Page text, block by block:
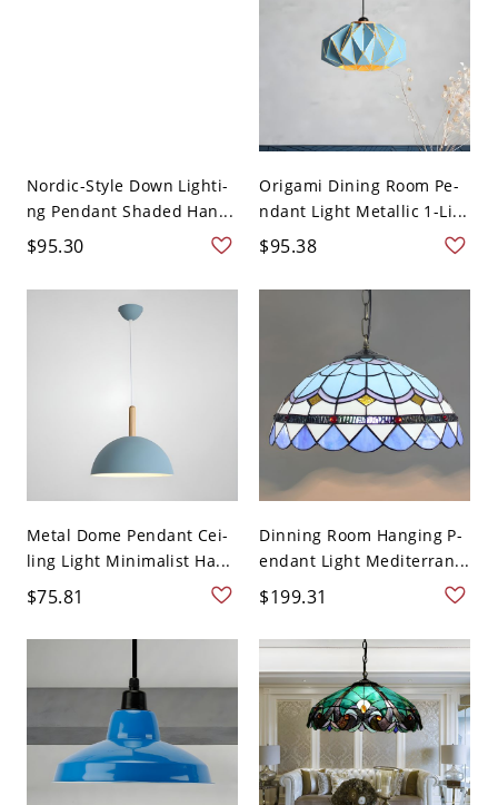
Nordic-Style Down Lighti-
ng Pendant Shaded Han...
$95.30
Origami Dining Room Pe-
ndant Light Metallic 1-Li...
$95.38
Metal Dome Pendant Cei-
ling Light Minimalist Ha...
$75.81
Dinning Room Hanging P-
endant Light Mediterran...
$199.31